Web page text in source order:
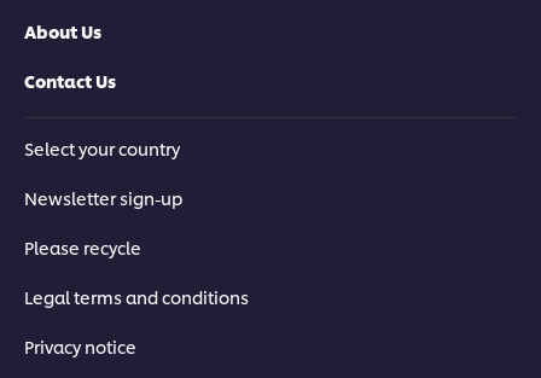
About Us
Contact Us
Select your country
Newsletter sign-up
Please recycle
Legal terms and conditions
Privacy notice